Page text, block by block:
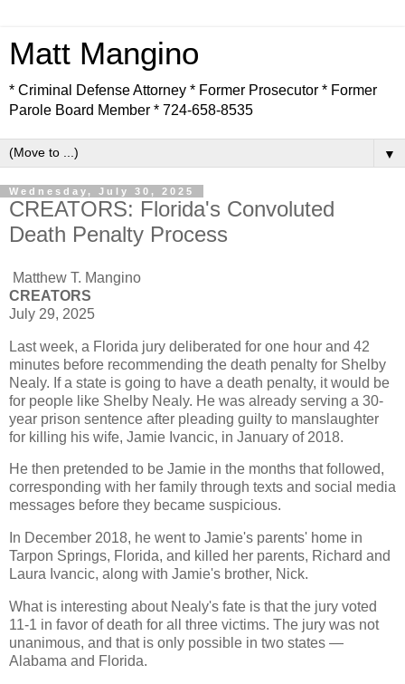
Matt Mangino
* Criminal Defense Attorney * Former Prosecutor * Former
Parole Board Member * 724-658-8535
▼
Wednesday, July 30, 2025
CREATORS: Florida's Convoluted
Death Penalty Process
Matthew T. Mangino
CREATORS
July 29, 2025
Last week, a Florida jury deliberated for one hour and 42
minutes before recommending the death penalty for Shelby
Nealy. If a state is going to have a death penalty, it would be
for people like Shelby Nealy. He was already serving a 30-
year prison sentence after pleading guilty to manslaughter
for killing his wife, Jamie Ivancic, in January of 2018.
He then pretended to be Jamie in the months that followed,
corresponding with her family through texts and social media
messages before they became suspicious.
In December 2018, he went to Jamie's parents' home in
Tarpon Springs, Florida, and killed her parents, Richard and
Laura Ivancic, along with Jamie's brother, Nick.
What is interesting about Nealy's fate is that the jury voted
11-1 in favor of death for all three victims. The jury was not
unanimous, and that is only possible in two states —
Alabama and Florida.